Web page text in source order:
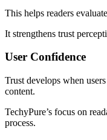
This helps readers
It strengthens trust
User Confidence
Trust develops when
content.
TechyPure’s focus on
process.